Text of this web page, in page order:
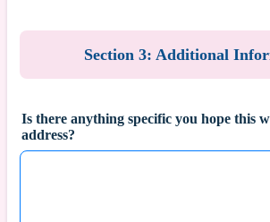
Section 3: Additional
Is there anything specific you hope this
address?